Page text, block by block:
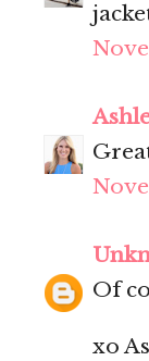
Of
xo